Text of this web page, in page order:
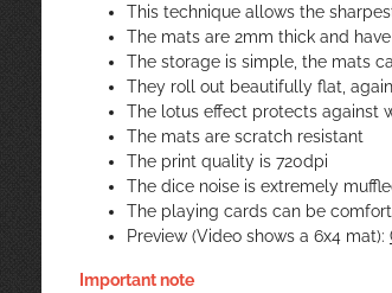
This technique allows the
The mats are 2mm thick and
The storage is simple, the mats
They roll out beautifully flat,
The lotus effect protects against
The mats are scratch resistant
The print quality is 720dpi
The dice noise is extremely
The playing cards can be
Preview (Video shows a 6x4 mat):
Important note